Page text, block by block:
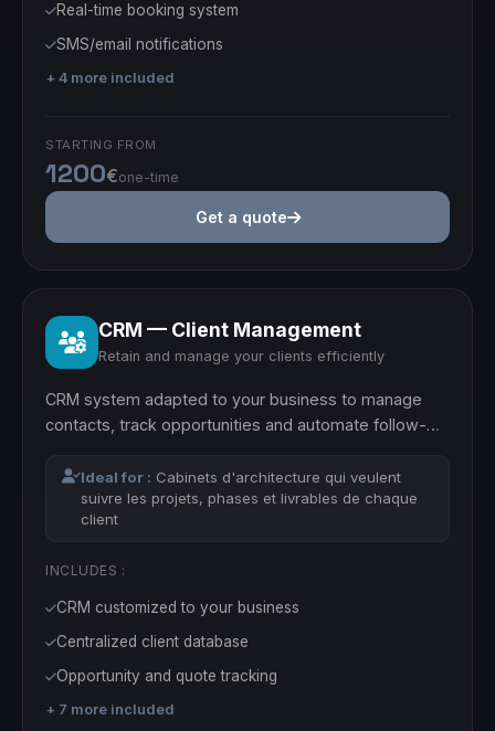
Real-time booking system
SMS/email notifications
+ 4 more included
STARTING FROM
1200€one-time
Get a quote
CRM — Client Management
Retain and manage your clients efficiently
CRM system adapted to your business to manage
contacts, track opportunities and automate follow-
Ideal for : Cabinets d'architecture qui veulent
suivre les projets, phases et livrables de chaque
client
INCLUDES :
CRM customized to your business
Centralized client database
Opportunity and quote tracking
+ 7 more included